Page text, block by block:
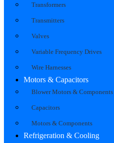
Transformers
Transmitters
Valves
Variable Frequency Drives
Wire Harnesses
Motors & Capacitors
Blower Motors & Components
Capacitors
Motors & Components
Refrigeration & Cooling